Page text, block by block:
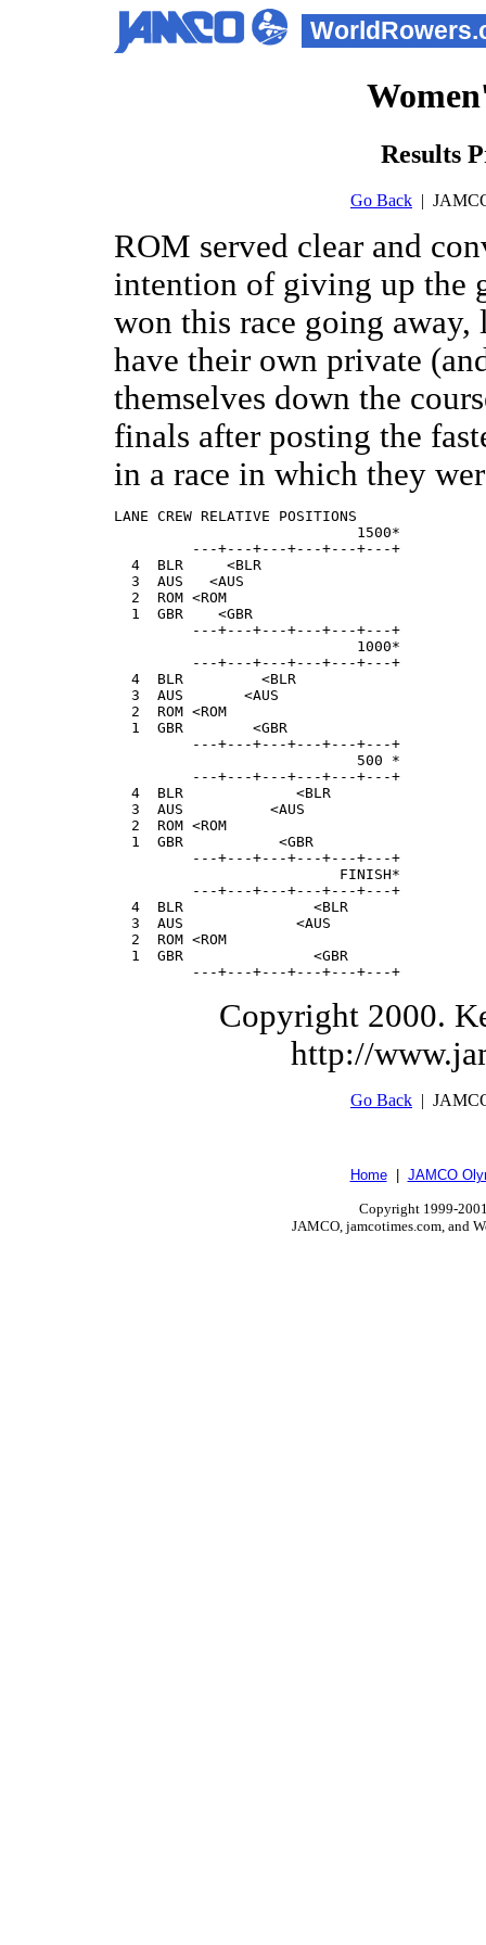
Results
Go Back |
ROM served clear and
intention of giving up the
won this race going
have their own private
themselves down the
finals after posting the
in a race in which they
LANE CREW RELATIVE POSITIONS
1500*
         ---+---+---+---+---+---+
4  BLR     <BLR
3  AUS   <AUS
2  ROM <ROM
1  GBR    <GBR
         ---+---+---+---+---+---+
                            1000*
         ---+---+---+---+---+---+
4  BLR         <BLR
3  AUS       <AUS
2  ROM <ROM
1  GBR        <GBR
         ---+---+---+---+---+---+
                            500 *
         ---+---+---+---+---+---+
4  BLR             <BLR
3  AUS          <AUS
2  ROM <ROM
1  GBR           <GBR
         ---+---+---+---+---+---+
                          FINISH*
         ---+---+---+---+---+---+
4  BLR               <BLR
3  AUS             <AUS
2  ROM <ROM
1  GBR               <GBR
         ---+---+---+---+---+---+
Copyright 2000.
http://
Go Back |
Home| JAMCO
Copyright 1999-
JAMCO, jamcotimes.com, and